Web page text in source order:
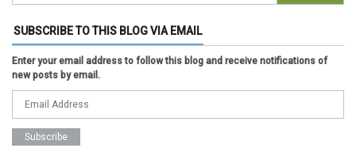
SUBSCRIBE TO THIS BLOG VIA EMAIL
Enter your email address to follow this blog and receive notifications of
new posts by email.